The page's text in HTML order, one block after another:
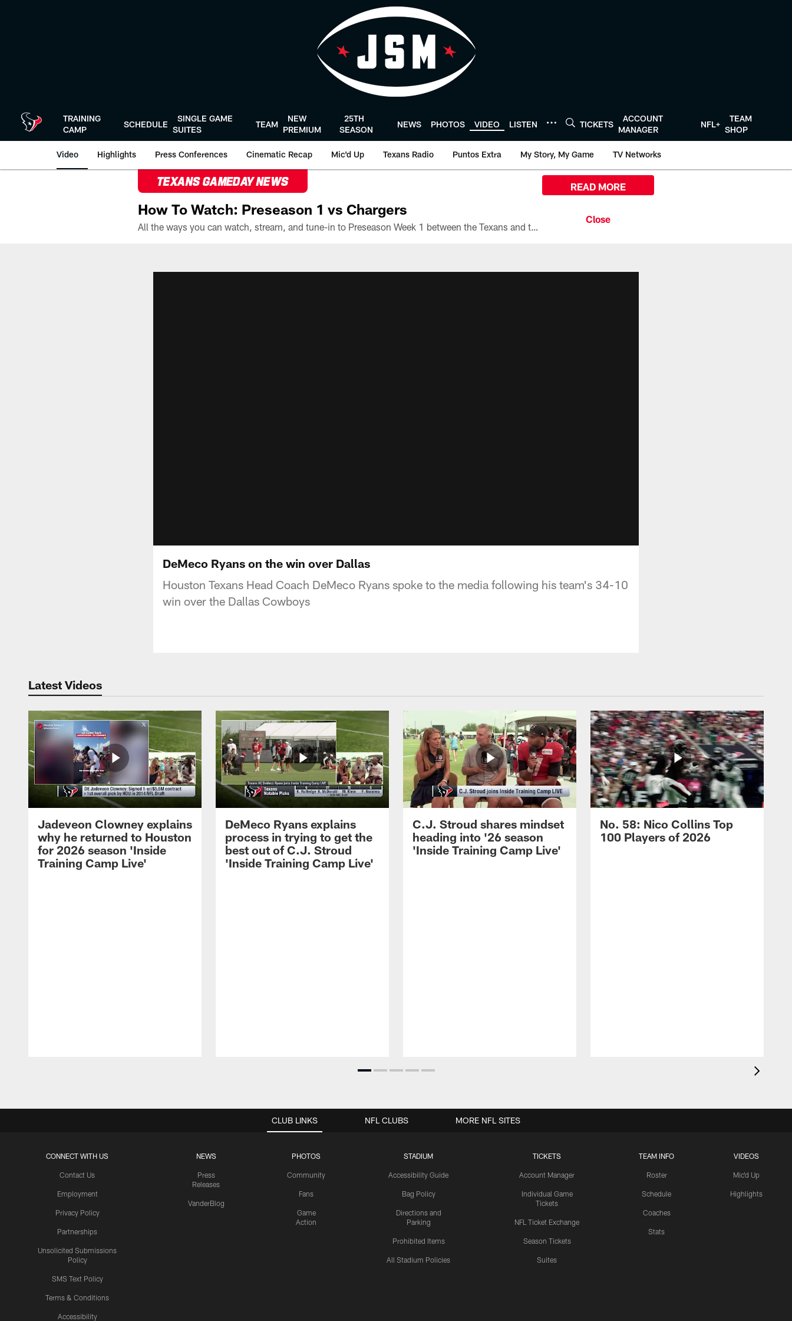
TRAINING
CAMP
SCHEDULE
SINGLE GAME
SUITES
TEAM
NEW
PREMIUM
25TH
SEASON
NEWS PHOTOS VIDEO LISTEN TICKETS
ACCOUNT
MANAGER
NFL+
TEAM
SHOP
Video Highlights Press Conferences Cinematic Recap Mic'd Up Texans Radio Puntos Extra My Story, My Game TV Networks
TEXANS GAMEDAY NEWS
How To Watch: Preseason 1 vs Chargers
All the ways you can watch, stream, and tune-in to Preseason Week 1 between the Texans and the Los Angeles Chargers at Reliant Stadium on August 13.
READ MORE
DeMeco Ryans on the win over Dallas
Houston Texans Head Coach DeMeco Ryans spoke to the media following his team's 34-10
win over the Dallas Cowboys
Latest Videos
Jadeveon Clowney explains
why he returned to Houston
for 2026 season 'Inside
Training Camp Live'
DeMeco Ryans explains
process in trying to get the
best out of C.J. Stroud
'Inside Training Camp Live'
C.J. Stroud shares mindset
heading into '26 season
'Inside Training Camp Live'
No. 58: Nico Collins Top
100 Players of 2026
CLUB LINKS
CONNECT WITH US
Contact Us
Employment
Privacy Policy
Partnerships
Unsolicited Submissions
Policy
SMS Text Policy
Terms & Conditions
Accessibility
NEWS
Press
Releases
VanderBlog
PHOTOS
Community
Fans
Game
Action
STADIUM
Accessibility Guide
Bag Policy
Directions and
Parking
Prohibited Items
All Stadium Policies
TICKETS
Account Manager
Individual Game
Tickets
NFL Ticket Exchange
Season Tickets
Suites
TEAM INFO
Roster
Schedule
Coaches
Stats
VIDEOS
Mic'd Up
Highlights
NFL CLUBS MORE NFL SITES